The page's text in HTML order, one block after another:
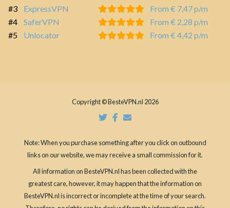
#3
ExpressVPN
From € 7,47 p/m
#4
SaferVPN
From € 2,28 p/m
#5
Unlocator From € 4,42 p/m
Copyright © BesteVPN.nl 2026
Note: When you purchase something after you click on outbound
links on our website, we may receive a small commission for it.
All information on BesteVPN.nl has been collected with the
greatest care, however, it may happen that the information on
BesteVPN.nl is incorrect or incomplete at the time of your search.